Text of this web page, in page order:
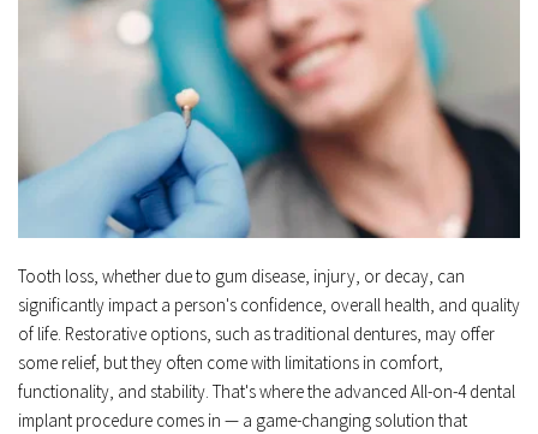
Tooth loss, whether due to gum disease, injury, or decay, can
significantly impact a person's confidence, overall health, and quality
of life. Restorative options, such as traditional dentures, may offer
some relief, but they often come with limitations in comfort,
functionality, and stability. That's where the advanced All-on-4 dental
implant procedure comes in — a game-changing solution that